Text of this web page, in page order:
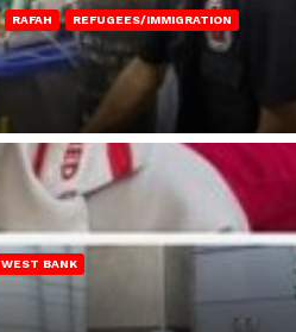
RAFAH REFUGEES/IMMIGRATION
WEST BANK